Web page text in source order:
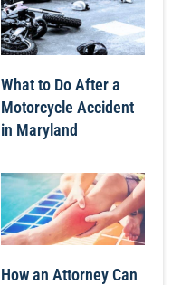
What to Do After a
Motorcycle Accident
in Maryland
How an Attorney Can